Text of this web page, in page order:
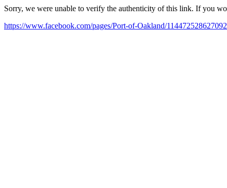
Sorry, we were unable to verify the authenticity of this link. If you
https://www.facebook.com/pages/Port-of-Oakland/114472528627092